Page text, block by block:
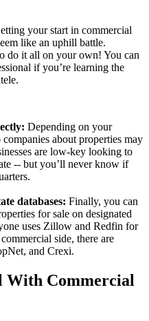
your start in commercial
like an uphill battle.
do it all on your own! You can
if you’re learning the
Depending on your
about properties may
are low-key looking to
-- but you’ll never know if
databases: Finally, you can
for sale on designated
uses Zillow and Redfin for
side, there are
and Crexi.
With Commercial